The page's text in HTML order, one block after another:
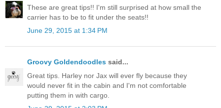
These are great tips!! I'm still surprised at how small the
carrier has to be to fit under the seats!!
June 29, 2015 at 1:34 PM
Groovy Goldendoodles said...
Great tips. Harley nor Jax will ever fly because they
would never fit in the cabin and I'm not comfortable
putting them in with cargo.